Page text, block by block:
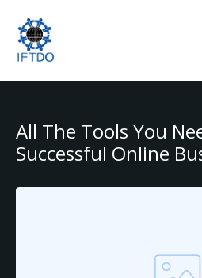
All The Tools You
Successful Online